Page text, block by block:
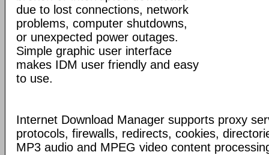
due to lost connections, network
problems, computer shutdowns,
or unexpected power outages.
Simple graphic user interface
makes IDM user friendly and easy
to use.
Internet Download Manager supports proxy
protocols, firewalls, redirects, cookies,
MP3 audio and MPEG video content